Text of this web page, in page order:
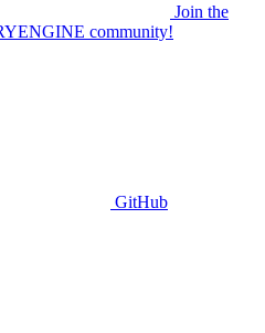
Join the
community!
GitHub